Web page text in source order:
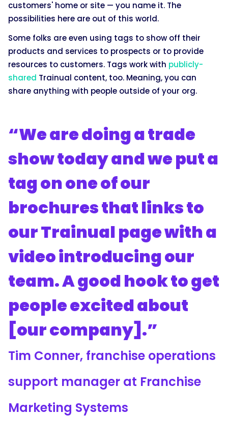
customers' home or site — you name it. The
possibilities here are out of this world.
Some folks are even using tags to show off their
products and services to prospects or to provide
resources to customers. Tags work with publicly-
shared Trainual content, too. Meaning, you can
share anything with people outside of your org.
“We are doing a trade
show today and we put a
tag on one of our
brochures that links to
our Trainual page with a
video introducing our
team. A good hook to get
people excited about
[our company].”
Tim Conner, franchise operations
support manager at Franchise
Marketing Systems